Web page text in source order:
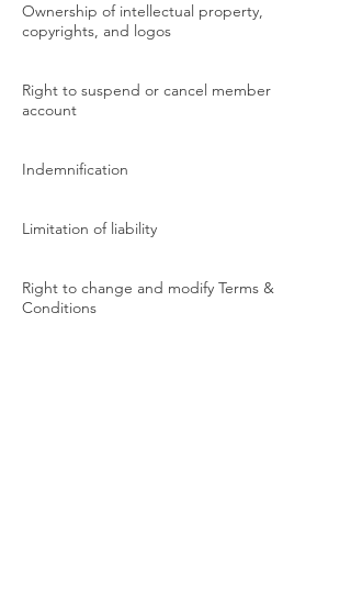
Ownership of intellectual property,
copyrights, and logos
Right to suspend or cancel member
account
Indemnification
Limitation of liability
Right to change and modify Terms &
Conditions